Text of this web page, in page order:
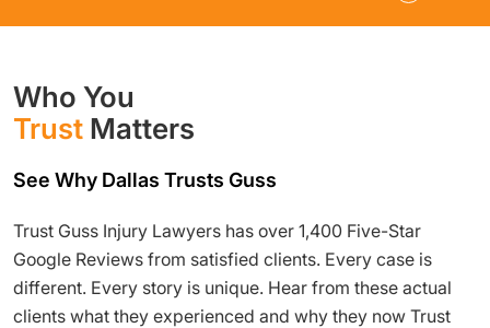
Who You
Trust Matters
See Why Dallas Trusts Guss
Trust Guss Injury Lawyers has over 1,400 Five-Star
Google Reviews from satisfied clients. Every case is
different. Every story is unique. Hear from these actual
clients what they experienced and why they now Trust